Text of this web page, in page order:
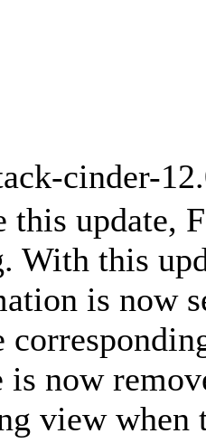
cinder-
this update,
With this
is now
is now
view